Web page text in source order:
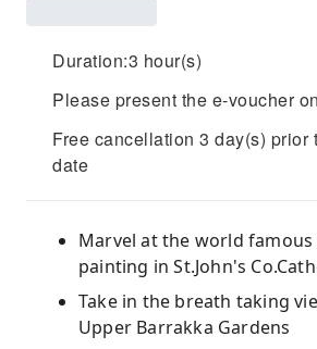
Duration:3 hour(s)
Please present the e-voucher
Free cancellation 3 day(s) prior
date
Marvel at the world famous
painting in St.John's
Take in the breath taking
Upper Barrakka Gardens